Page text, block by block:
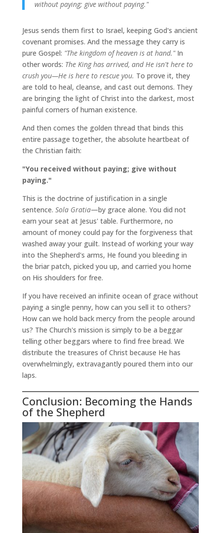
without paying; give without paying."
Jesus sends them first to Israel, keeping God's ancient
covenant promises. And the message they carry is
pure Gospel: "The kingdom of heaven is at hand."In
other words: The King has arrived, and He isn't here to
crush you—He is here to rescue you. To prove it, they
are told to heal, cleanse, and cast out demons. They
are bringing the light of Christ into the darkest, most
painful corners of human existence.
And then comes the golden thread that binds this
entire passage together, the absolute heartbeat of
the Christian faith:
"You received without paying; give without
paying."
This is the doctrine of justification in a single
sentence. Sola Gratia—by grace alone. You did not
earn your seat at Jesus' table. Furthermore, no
amount of money could pay for the forgiveness that
washed away your guilt. Instead of working your way
into the Shepherd's arms, He found you bleeding in
the briar patch, picked you up, and carried you home
on His shoulders for free.
If you have received an infinite ocean of grace without
paying a single penny, how can you sell it to others?
How can we hold back mercy from the people around
us? The Church's mission is simply to be a beggar
telling other beggars where to find free bread. We
distribute the treasures of Christ because He has
overwhelmingly, extravagantly poured them into our
laps.
Conclusion: Becoming the Hands
of the Shepherd